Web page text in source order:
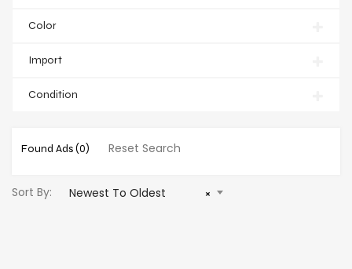
Color
Import
Condition
Found Ads(0) Reset Search
Sort By: ×
Newest To Oldest